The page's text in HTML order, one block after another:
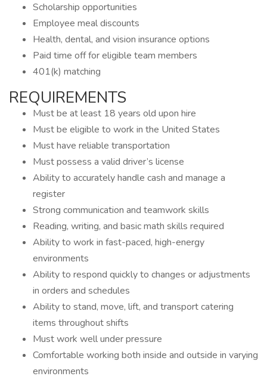
Scholarship opportunities
Employee meal discounts
Health, dental, and vision insurance options
Paid time off for eligible team members
401(k) matching
REQUIREMENTS
Must be at least 18 years old upon hire
Must be eligible to work in the United States
Must have reliable transportation
Must possess a valid driver’s license
Ability to accurately handle cash and manage a
register
Strong communication and teamwork skills
Reading, writing, and basic math skills required
Ability to work in fast-paced, high-energy
environments
Ability to respond quickly to changes or adjustments
in orders and schedules
Ability to stand, move, lift, and transport catering
items throughout shifts
Must work well under pressure
Comfortable working both inside and outside in varying
environments